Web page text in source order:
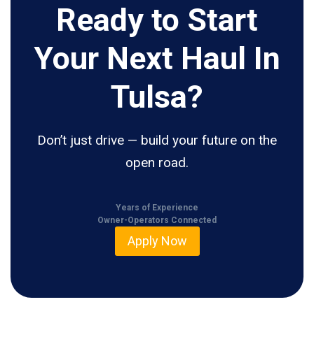
Ready to Start
Your Next Haul In
Tulsa?
Don’t just drive — build your future on the
open road.
Years of Experience
Owner-Operators Connected
Apply Now